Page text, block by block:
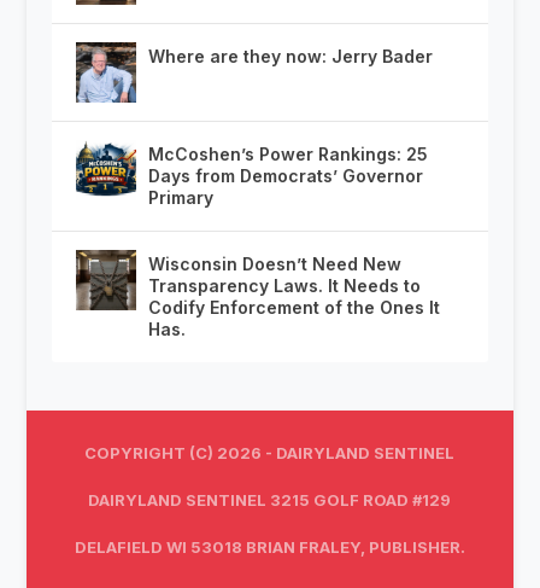
Where are they now: Jerry Bader
McCoshen’s Power Rankings: 25
Days from Democrats’ Governor
Primary
Wisconsin Doesn’t Need New
Transparency Laws. It Needs to
Codify Enforcement of the Ones It
Has.
COPYRIGHT (C) 2026 - DAIRYLAND SENTINEL
DAIRYLAND SENTINEL 3215 GOLF ROAD #129
DELAFIELD WI 53018 BRIAN FRALEY, PUBLISHER.